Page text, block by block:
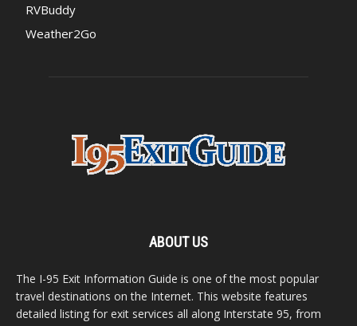
RVBuddy
Weather2Go
ABOUT US
The I-95 Exit Information Guide is one of the most popular
travel destinations on the Internet. This website features
detailed listing for exit services all along Interstate 95, from